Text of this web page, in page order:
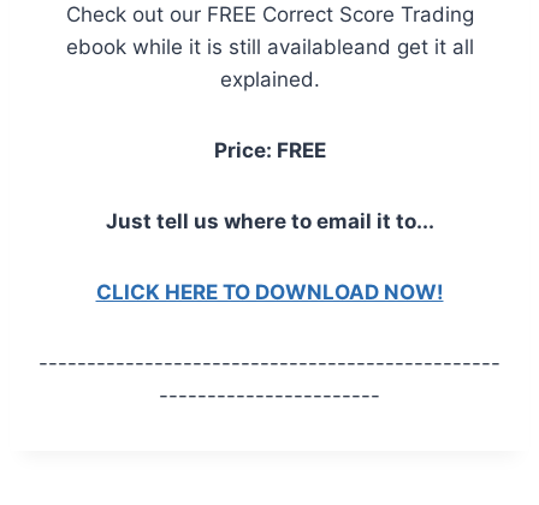
Check out our FREE Correct Score Trading
ebook while it is still availableand get it all
explained.
Price: FREE
Just tell us where to email it to...
CLICK HERE TO DOWNLOAD NOW!
------------------------------------------------
-----------------------